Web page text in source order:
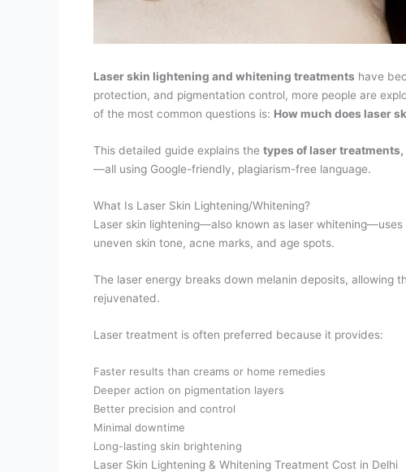
Laser skin lightening and whitening treatments have
protection, and pigmentation control, more people are
of the most common questions is: How much does laser
This detailed guide explains thetypes of laser
—all using Google-friendly, plagiarism-free language.
What Is Laser Skin Lightening/Whitening?
Laser skin lightening—also known as laser
uneven skin tone, acne marks, and age spots.
The laser energy breaks down melanin deposits, allowing
rejuvenated.
Laser treatment is often preferred because it provides:
Faster results than creams or home remedies
Deeper action on pigmentation layers
Better precision and control
Minimal downtime
Long-lasting skin brightening
Laser Skin Lightening & Whitening Treatment Cost in Delhi